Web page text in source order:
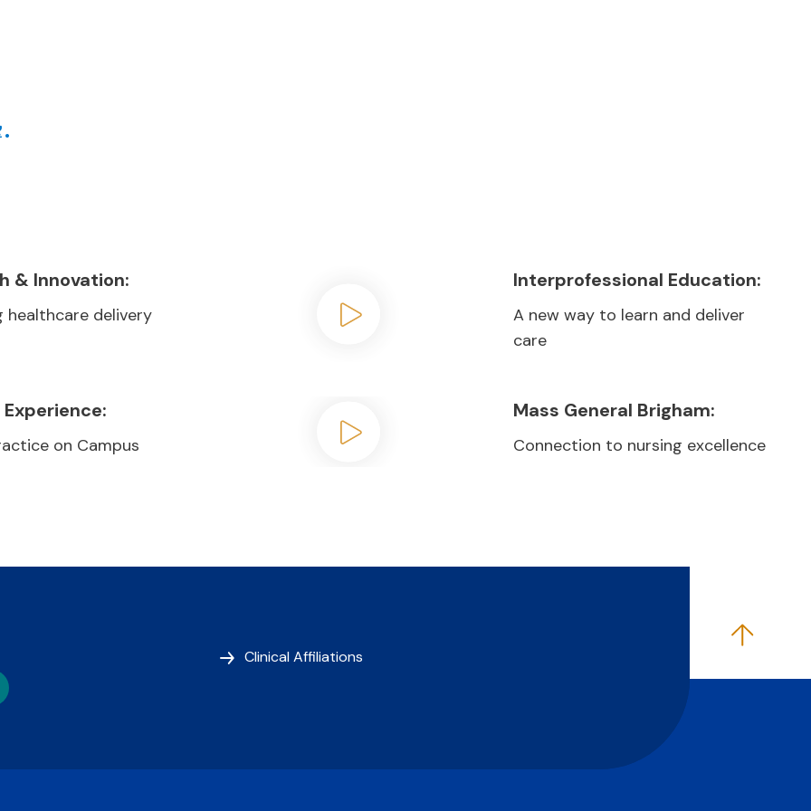
common
& Innovation:
healthcare delivery
Interprofessional Education:
A new way to learn and deliver
care
on Campus
Mass General Brigham:
Connection to nursing excellence
Clinical Affiliations